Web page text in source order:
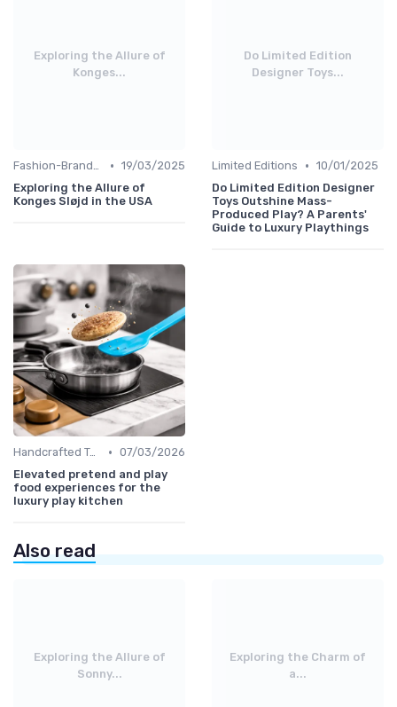
Exploring the Allure of
Konges...
Fashion-Branded • 19/03/2025
Exploring the Allure of
Konges Sløjd in the USA
Do Limited Edition
Designer Toys...
Limited Editions • 10/01/2025
Do Limited Edition Designer
Toys Outshine Mass-
Produced Play? A Parents'
Guide to Luxury Playthings
Handcrafted Toys • 07/03/2026
Elevated pretend and play
food experiences for the
luxury play kitchen
Also read
Exploring the Allure of
Sonny...
Exploring the Charm of
a...